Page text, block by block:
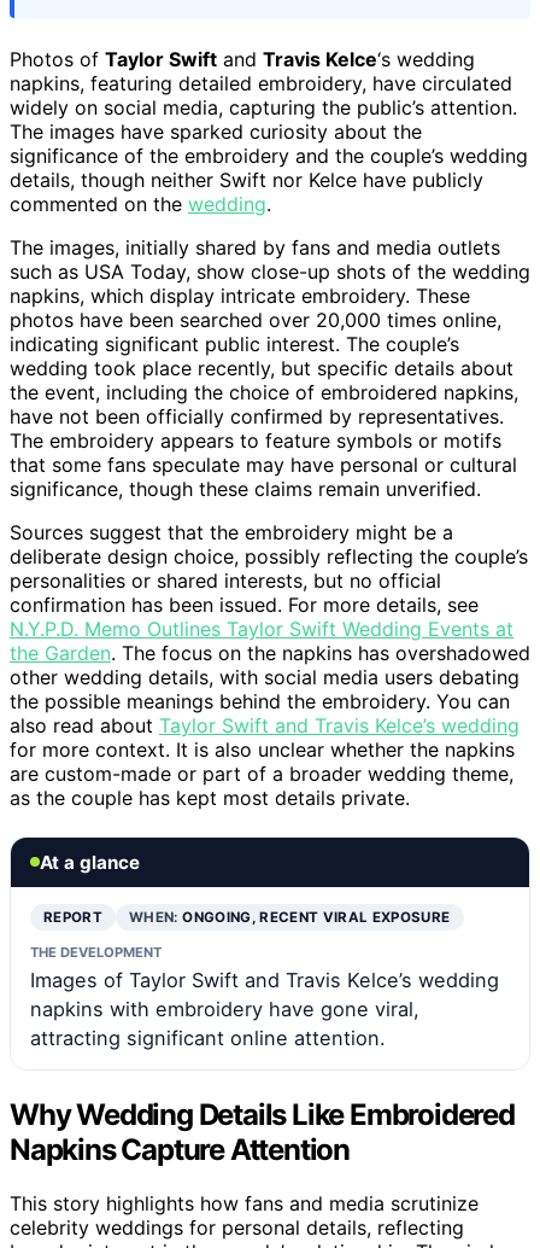
Photos of Taylor Swift and Travis Kelce‘s wedding
napkins, featuring detailed embroidery, have circulated
widely on social media, capturing the public’s attention.
The images have sparked curiosity about the
significance of the embroidery and the couple’s wedding
details, though neither Swift nor Kelce have publicly
commented on the wedding.
The images, initially shared by fans and media outlets
such as USA Today, show close-up shots of the wedding
napkins, which display intricate embroidery. These
photos have been searched over 20,000 times online,
indicating significant public interest. The couple’s
wedding took place recently, but specific details about
the event, including the choice of embroidered napkins,
have not been officially confirmed by representatives.
The embroidery appears to feature symbols or motifs
that some fans speculate may have personal or cultural
significance, though these claims remain unverified.
Sources suggest that the embroidery might be a
deliberate design choice, possibly reflecting the couple’s
personalities or shared interests, but no official
confirmation has been issued. For more details, see
N.Y.P.D. Memo Outlines Taylor Swift Wedding Events at
the Garden. The focus on the napkins has overshadowed
other wedding details, with social media users debating
the possible meanings behind the embroidery. You can
also read about Taylor Swift and Travis Kelce’s wedding
for more context. It is also unclear whether the napkins
are custom-made or part of a broader wedding theme,
as the couple has kept most details private.
At a glance
REPORT WHEN:ONGOING, RECENT VIRAL EXPOSURE
THE DEVELOPMENT
Images of Taylor Swift and Travis Kelce’s wedding
napkins with embroidery have gone viral,
attracting significant online attention.
Why Wedding Details Like Embroidered
Napkins Capture Attention
This story highlights how fans and media scrutinize
celebrity weddings for personal details, reflecting